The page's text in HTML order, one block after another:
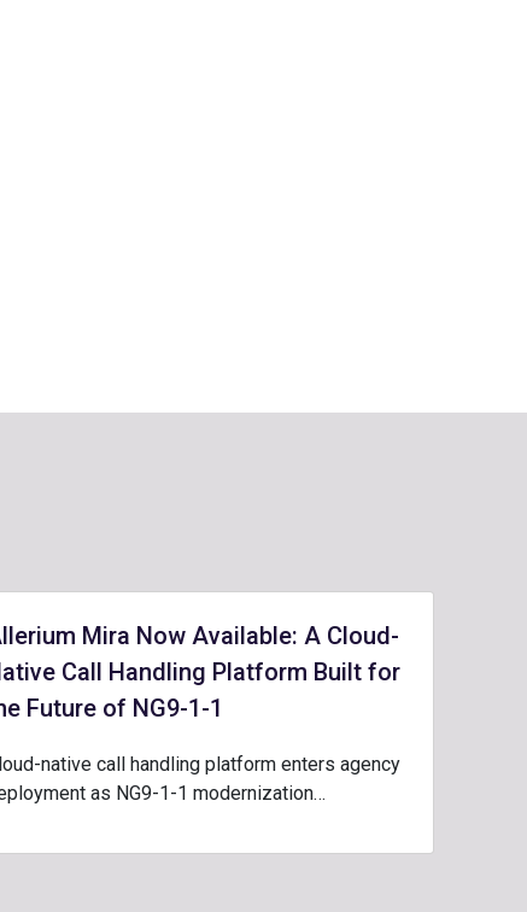
Mira Now Available: A Cloud-
Call Handling Platform Built for
Future of NG9-1-1
native call handling platform enters agency
as NG9-1-1 modernization…